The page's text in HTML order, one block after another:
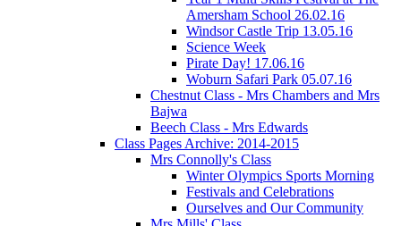
Amersham School 26.02.16
Windsor Castle Trip 13.05.16
Science Week
Pirate Day! 17.06.16
Woburn Safari Park 05.07.16
Chestnut Class - Mrs Chambers and Mrs
Bajwa
Beech Class - Mrs Edwards
Class Pages Archive: 2014-2015
Mrs Connolly's Class
Winter Olympics Sports Morning
Festivals and Celebrations
Ourselves and Our Community